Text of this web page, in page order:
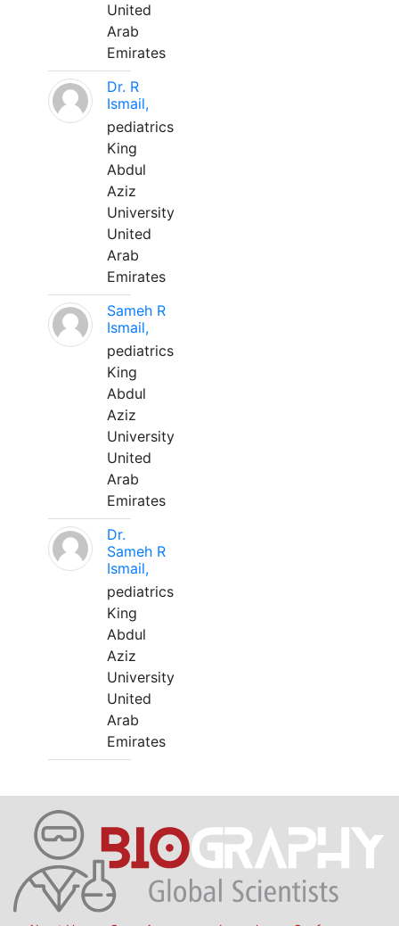
United
Arab
Emirates
Dr. R
Ismail,
pediatrics
King
Abdul
Aziz
University
United
Arab
Emirates
Sameh R
Ismail,
pediatrics
King
Abdul
Aziz
University
United
Arab
Emirates
Dr.
Sameh R
Ismail,
pediatrics
King
Abdul
Aziz
University
United
Arab
Emirates